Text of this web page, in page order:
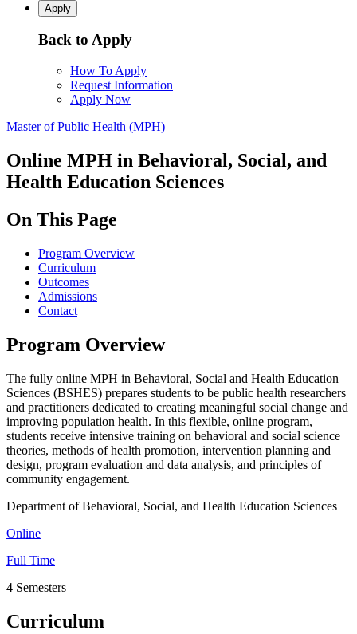
Apply
Back to Apply
How To Apply
Request Information
Apply Now
Master of Public Health (MPH)
Online MPH in Behavioral, Social, and
Health Education Sciences
On This Page
Program Overview
Curriculum
Outcomes
Admissions
Contact
Program Overview
The fully online MPH in Behavioral, Social and Health Education
Sciences (BSHES) prepares students to be public health researchers
and practitioners dedicated to creating meaningful social change and
improving population health. In this flexible, online program,
students receive intensive training on behavioral and social science
theories, methods of health promotion, intervention planning and
design, program evaluation and data analysis, and principles of
community engagement.
Department of Behavioral, Social, and Health Education Sciences
Online
Full Time
4 Semesters
Curriculum